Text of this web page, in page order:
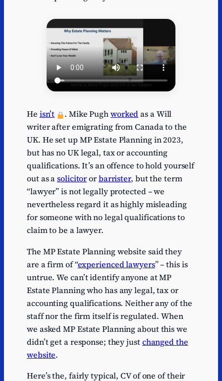
He isn’t . Mike Pughworkedas a Will
writer after emigrating from Canada to the
UK. He set up MP Estate Planning in 2023,
but has no UK legal, tax or accounting
qualifications. It’s an offence to hold yourself
out as asolicitororbarrister, but the term
“lawyer” is not legally protected – we
nevertheless regard it as highly misleading
for someone with no legal qualifications to
claim to be a lawyer.
The MP Estate Planning website said they
are a firm of “experienced lawyers” – this is
untrue. We can’t identify anyone at MP
Estate Planning who has any legal, tax or
accounting qualifications. Neither any of the
staff nor the firm itself is regulated. When
we asked MP Estate Planning about this we
didn’t get a response; they justchanged the
website.
Here’s the, fairly typical, CV of one of their